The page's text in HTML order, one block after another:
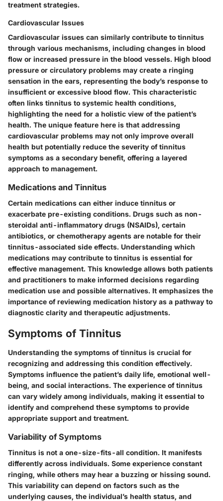
treatment strategies.
Cardiovascular Issues
Cardiovascular issues can similarly contribute to tinnitus
through various mechanisms, including changes in blood
flow or increased pressure in the blood vessels. High blood
pressure or circulatory problems may create a ringing
sensation in the ears, representing the body’s response to
insufficient or excessive blood flow. This characteristic
often links tinnitus to systemic health conditions,
highlighting the need for a holistic view of the patient’s
health. The unique feature here is that addressing
cardiovascular problems may not only improve overall
health but potentially reduce the severity of tinnitus
symptoms as a secondary benefit, offering a layered
approach to management.
Medications and Tinnitus
Certain medications can either induce tinnitus or
exacerbate pre-existing conditions. Drugs such as non-
steroidal anti-inflammatory drugs (NSAIDs), certain
antibiotics, or chemotherapy agents are notable for their
tinnitus-associated side effects. Understanding which
medications may contribute to tinnitus is essential for
effective management. This knowledge allows both patients
and practitioners to make informed decisions regarding
medication use and possible alternatives. It emphasizes the
importance of reviewing medication history as a pathway to
diagnostic clarity and therapeutic adjustments.
Symptoms of Tinnitus
Understanding the symptoms of tinnitus is crucial for
recognizing and addressing this condition effectively.
Symptoms influence the patient’s daily life, emotional well-
being, and social interactions. The experience of tinnitus
can vary widely among individuals, making it essential to
identify and comprehend these symptoms to provide
appropriate support and treatment.
Variability of Symptoms
Tinnitus is not a one-size-fits-all condition. It manifests
differently across individuals. Some experience constant
ringing, while others may hear a buzzing or hissing sound.
This variability can depend on factors such as the
underlying causes, the individual’s health status, and